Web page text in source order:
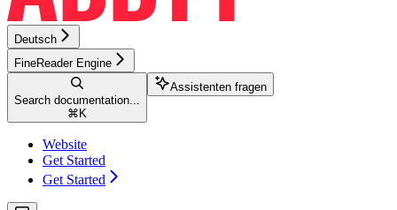
Deutsch
FineReader Engine
Search documentation...
⌘ K
Assistenten fragen
Website
Get Started
Get Started